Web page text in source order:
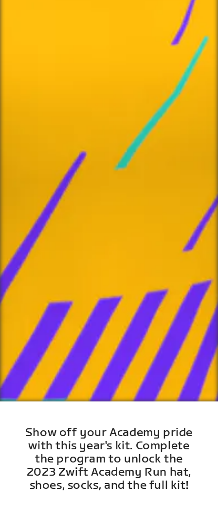
Show off your Academy pride
with this year's kit. Complete
the program to unlock the
2023 Zwift Academy Run hat,
shoes, socks, and the full kit!